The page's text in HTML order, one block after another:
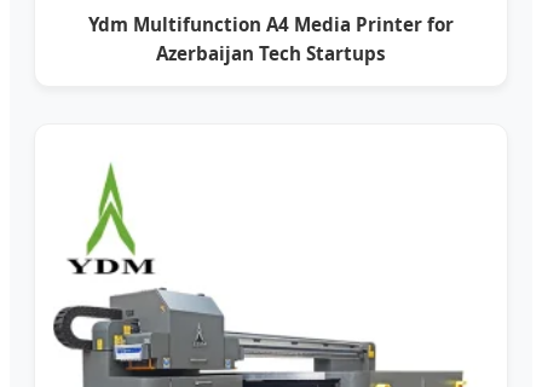
Ydm Multifunction A4 Media Printer for
Azerbaijan Tech Startups